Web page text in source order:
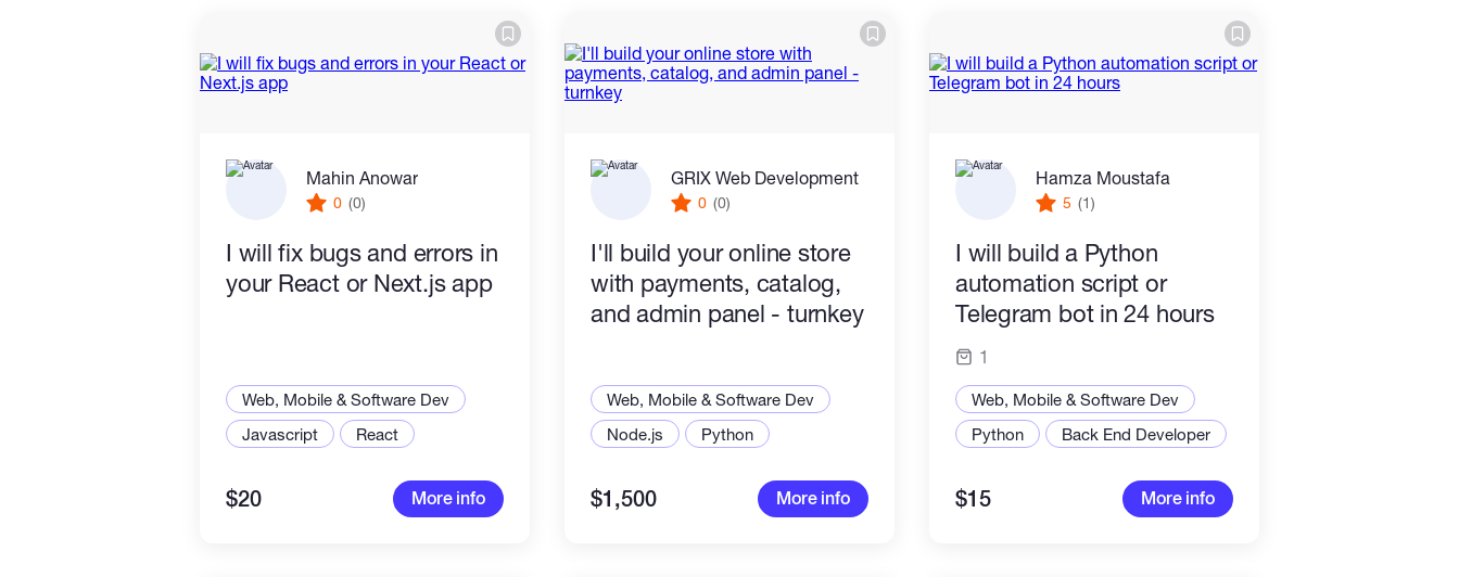
Mahin Anowar
0 (0)
I will fix bugs and errors in
your React or Next.js app
Web, Mobile & Software Dev
Javascript
React
$20 More info
GRIX Web Development
0 (0)
I'll build your online store
with payments, catalog,
and admin panel - turnkey
Web, Mobile & Software Dev
Node.js
Python
$1,500 More info
Hamza Moustafa
5 (1)
I will build a Python
automation script or
Telegram bot in 24 hours
1
Web, Mobile & Software Dev
Python
Back End Developer
$15 More info